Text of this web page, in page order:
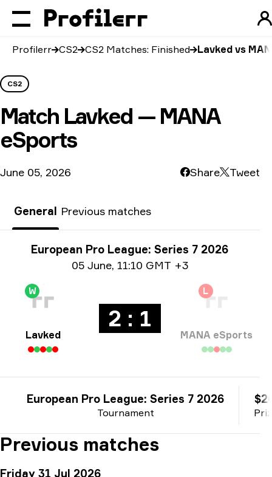
Profilerr CS2 CS2 Matches: Finished Lavked vs
CS2
Match Lavked — MANA
eSports
June 05, 2026 Share Tweet
General Previous matches
Tournament info
European Pro League: Series 7 2026
05 June, 11:10 GMT +3
W
Lavked
2 : 1
L
MANA eSports
Tournament
European Pro League: Series 7 2026
Previous matches
Friday 31 Jul 2026